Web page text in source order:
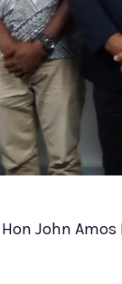
John